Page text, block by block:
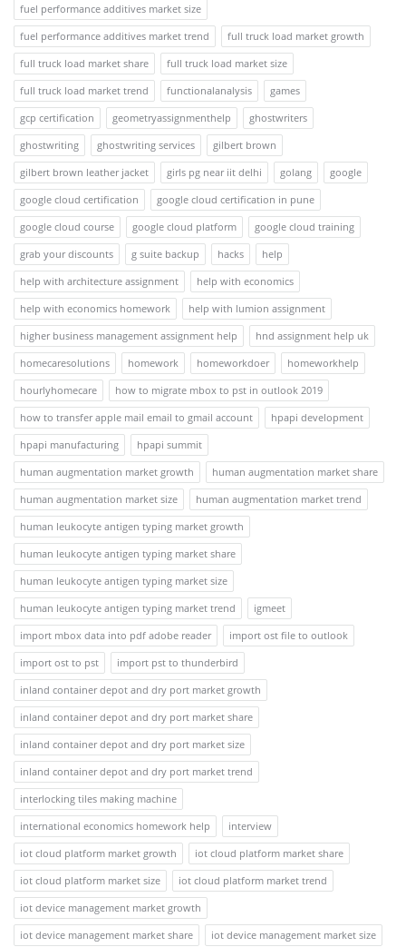
fuel performance additives market size
fuel performance additives market trend
full truck load market growth
full truck load market share
full truck load market size
full truck load market trend
functionalanalysis
games
gcp certification
geometryassignmenthelp
ghostwriters
ghostwriting
ghostwriting services
gilbert brown
gilbert brown leather jacket
girls pg near iit delhi golang
google
google cloud certification
google cloud certification in pune
google cloud course
google cloud platform
google cloud training
grab your discounts
g suite backup hacks
help
help with architecture assignment
help with economics
help with economics homework
help with lumion assignment
higher business management assignment help
hnd assignment help uk
homecaresolutions
homework homeworkdoer
homeworkhelp
hourlyhomecare
how to migrate mbox to pst in outlook 2019
how to transfer apple mail email to gmail account
hpapi development
hpapi manufacturing
hpapi summit
human augmentation market growth
human augmentation market share
human augmentation market size
human augmentation market trend
human leukocyte antigen typing market growth
human leukocyte antigen typing market share
human leukocyte antigen typing market size
human leukocyte antigen typing market trend
igmeet
import mbox data into pdf adobe reader
import ost file to outlook
import ost to pst
import pst to thunderbird
inland container depot and dry port market growth
inland container depot and dry port market share
inland container depot and dry port market size
inland container depot and dry port market trend
interlocking tiles making machine
international economics homework help
interview
iot cloud platform market growth
iot cloud platform market share
iot cloud platform market size
iot cloud platform market trend
iot device management market growth
iot device management market share
iot device management market size